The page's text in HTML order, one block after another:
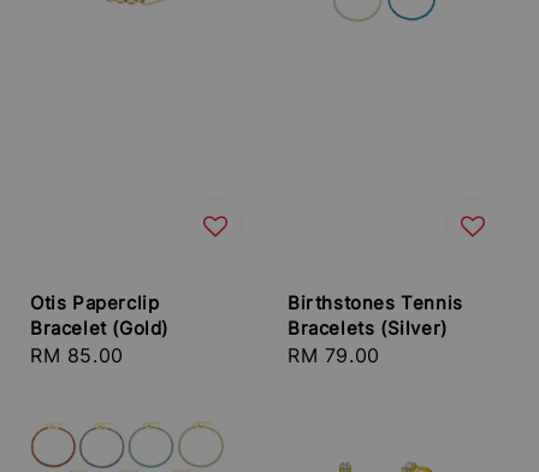
Otis Paperclip
Bracelet (Gold)
Regular
RM 85.00
Birthstones Tennis
Bracelets (Silver)
Regular
RM 79.00